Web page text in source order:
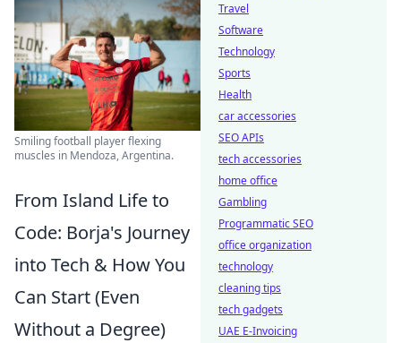
Smiling football player flexing
muscles in Mendoza, Argentina.
From Island Life to
Code: Borja's Journey
into Tech & How You
Can Start (Even
Without a Degree)
Travel
Software
Technology
Sports
Health
car accessories
SEO APIs
tech accessories
home office
Gambling
Programmatic SEO
office organization
technology
cleaning tips
tech gadgets
UAE E-Invoicing